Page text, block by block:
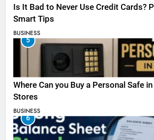
Is It Bad to Never Use Credit Cards?
Smart Tips
BUSINESS
5
Where Can you Buy a Personal Safe in
Stores
BUSINESS
6